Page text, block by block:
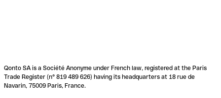
Qonto SA is a Société Anonyme under French law, registered at the Paris
Trade Register (n° 819 489 626) having its headquarters at 18 rue de
Navarin, 75009 Paris, France.